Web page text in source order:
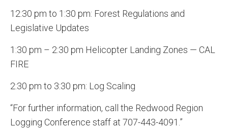
12:30 pm to 1:30 pm: Forest Regulations and
Legislative Updates
1:30 pm – 2:30 pm Helicopter Landing Zones — CAL
FIRE
2:30 pm to 3:30 pm: Log Scaling
“For further information, call the Redwood Region
Logging Conference staff at 707-443-4091.”